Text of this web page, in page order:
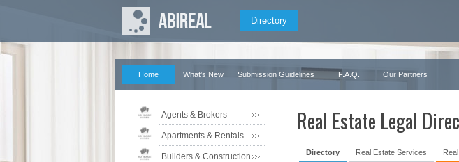
Directory
Home What's New Submission Guidelines F.A.Q. Our Partners
Agents & Brokers
Apartments & Rentals
Builders & Construction
Real Estate Legal
Directory Real Estate Services